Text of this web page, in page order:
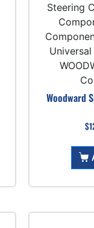
Steering
Woodward
$